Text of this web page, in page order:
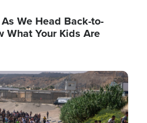
We Head Back-to-
What Your Kids Are